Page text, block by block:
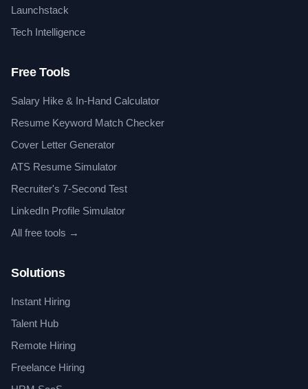
Launchstack
Tech Intelligence
Free Tools
Salary Hike & In-Hand Calculator
Resume Keyword Match Checker
Cover Letter Generator
ATS Resume Simulator
Recruiter's 7-Second Test
LinkedIn Profile Simulator
All free tools →
Solutions
Instant Hiring
Talent Hub
Remote Hiring
Freelance Hiring